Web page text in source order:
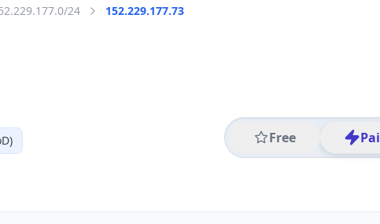
24 152.229.177.73
Free